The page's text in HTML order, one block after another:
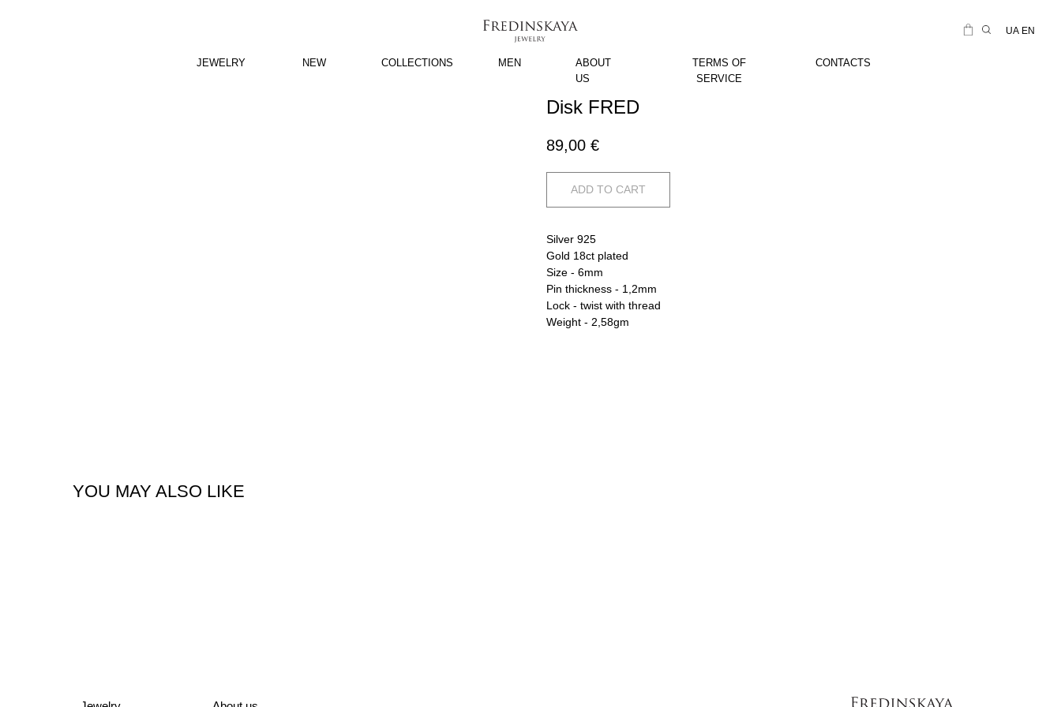
JEWELRY
UA EN
NEW MEN
COLLECTIONS
ABOUT
US
TERMS OF
SERVICE
CONTACTS
Disk FRED
89,00 €
ADD TO CART
Silver 925
Gold 18ct plated
Size - 6mm
Pin thickness - 1,2mm
Lock - twist with thread
Weight - 2,58gm
YOU MAY ALSO LIKE